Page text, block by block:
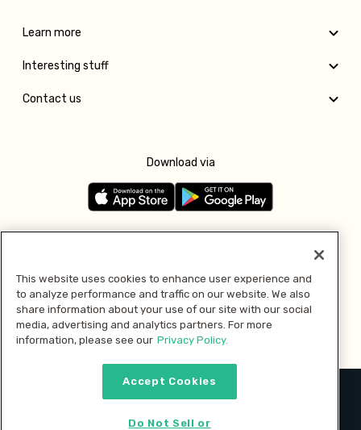
Learn more
Interesting stuff
Contact us
Download via
Pay with
2026 © MMM Consumer Brands Inc. All rights reserved.
This website uses cookies to enhance user experience and
to analyze performance and traffic on our website. We also
share information about your use of our site with our social
media, advertising and analytics partners. For more
information, please see our Privacy Policy.
Accept Cookies
Do Not Sell or